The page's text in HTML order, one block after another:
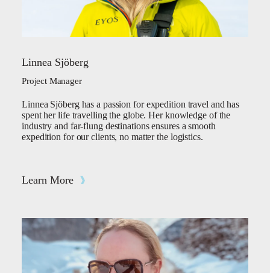
Linnea Sjöberg
Project Manager
Linnea Sjöberg has a passion for expedition travel and has
spent her life travelling the globe. Her knowledge of the
industry and far-flung destinations ensures a smooth
expedition for our clients, no matter the logistics.
Learn More